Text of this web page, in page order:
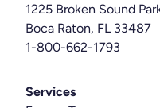
1225 Broken Sound
Boca Raton, FL 33487
1-800-662-1793
Services